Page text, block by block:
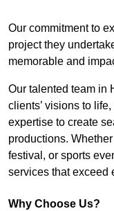
Our commitment to
project they
memorable and
Our talented team in
clients’ visions to
expertise to create
productions.
festival, or sports
services that exceed
Why Choose Us?